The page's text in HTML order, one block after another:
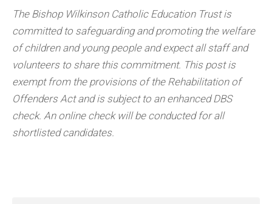
The Bishop Wilkinson Catholic Education Trust is
committed to safeguarding and promoting the welfare
of children and young people and expect all staff and
volunteers to share this commitment. This post is
exempt from the provisions of the Rehabilitation of
Offenders Act and is subject to an enhanced DBS
check. An online check will be conducted for all
shortlisted candidates.